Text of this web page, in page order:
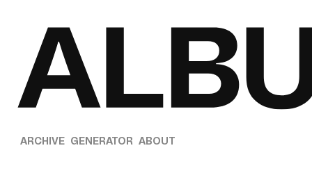
ARCHIVE GENERATOR ABOUT